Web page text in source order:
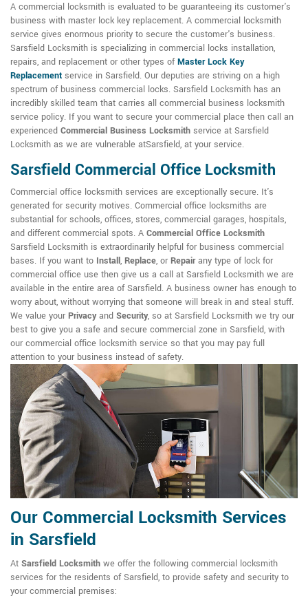
A commercial locksmith is evaluated to be guaranteeing its customer's
business with master lock key replacement. A commercial locksmith
service gives enormous priority to secure the customer's business.
Sarsfield Locksmith is specializing in commercial locks installation,
repairs, and replacement or other types ofMaster Lock Key
Replacement service in Sarsfield. Our deputies are striving on a high
spectrum of business commercial locks. Sarsfield Locksmith has an
incredibly skilled team that carries all commercial business locksmith
service policy. If you want to secure your commercial place then call an
experienced Commercial Business Locksmith service at Sarsfield
Locksmith as we are vulnerable atSarsfield, at your service.
Sarsfield Commercial Office Locksmith
Commercial office locksmith services are exceptionally secure. It's
generated for security motives. Commercial office locksmiths are
substantial for schools, offices, stores, commercial garages, hospitals,
and different commercial spots. A Commercial Office Locksmith
Sarsfield Locksmith is extraordinarily helpful for business commercial
bases. If you want to Install, Replace, or Repairany type of lock for
commercial office use then give us a call at Sarsfield Locksmith we are
available in the entire area of Sarsfield. A business owner has enough to
worry about, without worrying that someone will break in and steal stuff.
We value your Privacyand Security, so at Sarsfield Locksmith we try our
best to give you a safe and secure commercial zone in Sarsfield, with
our commercial office locksmith service so that you may pay full
attention to your business instead of safety.
Our Commercial Locksmith Services
in Sarsfield
At Sarsfield Locksmith we offer the following commercial locksmith
services for the residents of Sarsfield, to provide safety and security to
your commercial premises: